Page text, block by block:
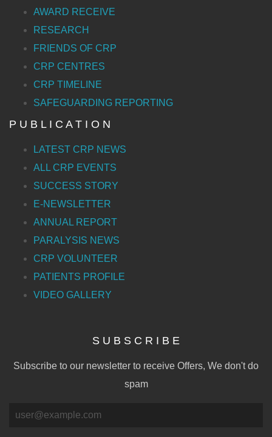
AWARD RECEIVE
RESEARCH
FRIENDS OF CRP
CRP CENTRES
CRP TIMELINE
SAFEGUARDING REPORTING
P U B L I C A T I O N
LATEST CRP NEWS
ALL CRP EVENTS
SUCCESS STORY
E-NEWSLETTER
ANNUAL REPORT
PARALYSIS NEWS
CRP VOLUNTEER
PATIENTS PROFILE
VIDEO GALLERY
S U B S C R I B E
Subscribe to our newsletter to receive Offers, We don't do
spam